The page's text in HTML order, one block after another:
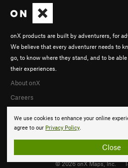
We use cookies to enhance your online
agree to our Privacy Policy.
Close
onX products are built by adventurers, for
We believe that every adventurer needs to
go, to know where they stand, and to be
their experiences.
About onX
Careers
© 2026 onX Maps, Inc.